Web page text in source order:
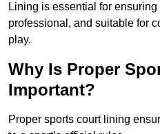
Lining is essential for
professional, and suitable for
play.
Why Is Proper
Important?
Proper sports court lining